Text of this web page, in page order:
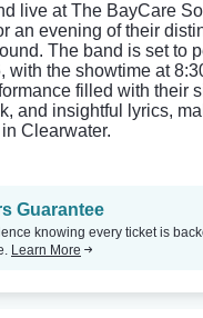
live at The BayCare
an evening of their
The band is set to
with the showtime at
filled with their
and insightful lyrics,
Clearwater.
Guarantee
knowing every ticket is
Learn More